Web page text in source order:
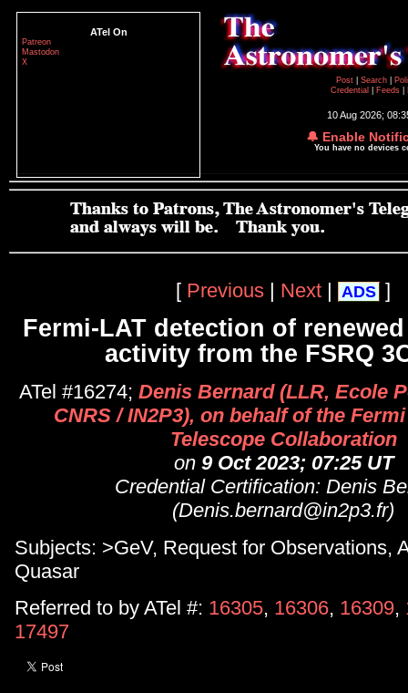
ATel On
Patreon
Mastodon
X
Post
Search
Credential
Feeds
10 Aug 2026;
🔔 Enable
You have no devices
[ Previous | Next | ADS ]
Fermi-LAT detection of
activity from the FSRQ
ATel #16274; Denis Bernard (LLR, Ecole
CNRS / IN2P3), on behalf of the
Telescope Collaboration
on 9 Oct 2023; 07:25 UT
Credential Certification: Denis
(Denis.bernard@in2p3.fr)
Subjects: >GeV, Request for Observations,
Quasar
Referred to by ATel #: 16305, 16306, 16309,
17497